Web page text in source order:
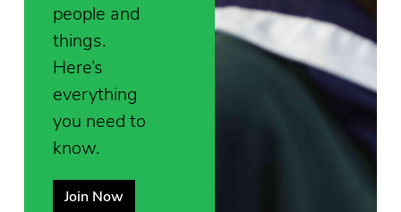
people and
things.
Here’s
everything
you need to
know.
Join Now